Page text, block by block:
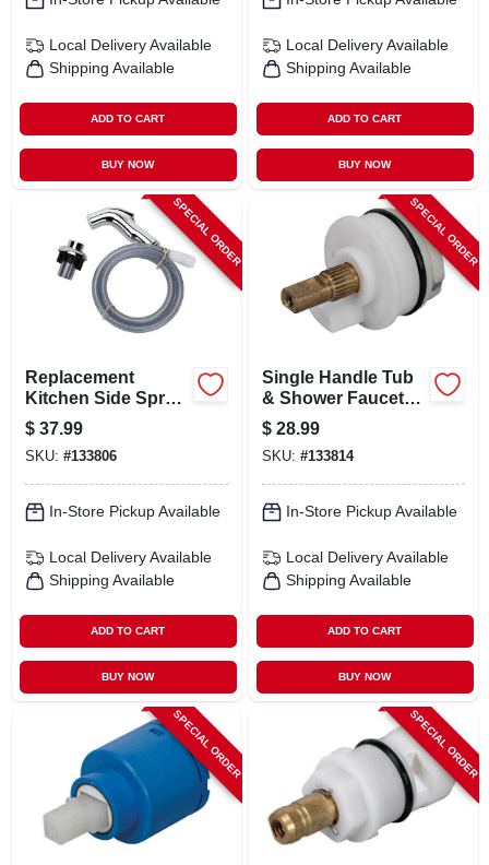
Local Delivery Available
Shipping Available
ADD TO CART
BUY NOW
Local Delivery Available
Shipping Available
ADD TO CART
BUY NOW
SPECIAL ORDER
Replacement
Kitchen Side Spray,
Chrome
$ 37.99
SKU: #133806
In-Store Pickup Available
Local Delivery Available
Shipping Available
ADD TO CART
BUY NOW
SPECIAL ORDER
Single Handle Tub
& Shower Faucet
Replacement
Cartridge Model 31-
206-bp
$ 28.99
SKU: #133814
In-Store Pickup Available
Local Delivery Available
Shipping Available
ADD TO CART
BUY NOW
SPECIAL ORDER SPECIAL ORDER